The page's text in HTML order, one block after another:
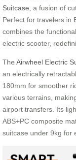
Suitcase , a fusion of
Perfect for travelers in
combines the
electric scooter,
The Airwheel Electric
an electrically
180mm for smoother
various terrains,
airport transfers. Its
ABS+PC composite
suitcase under 9kg for